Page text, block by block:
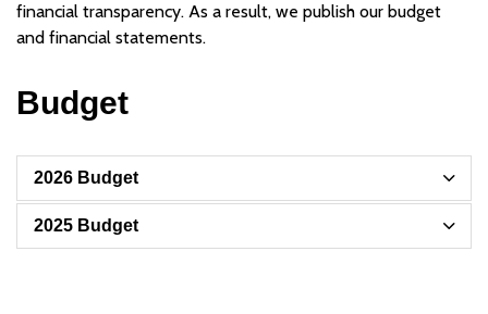
financial transparency. As a result, we publish our budget
and financial statements.
Budget
2026 Budget
2025 Budget